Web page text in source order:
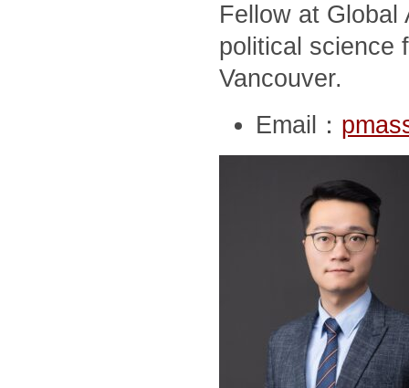
Fellow at Global
political science
Vancouver.
Email：